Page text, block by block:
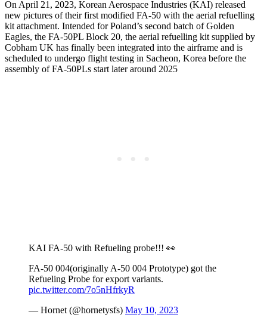
On April 21, 2023, Korean Aerospace Industries (KAI) released
new pictures of their first modified FA-50 with the aerial refuelling
kit attachment. Intended for Poland’s second batch of Golden
Eagles, the FA-50PL Block 20, the aerial refuelling kit supplied by
Cobham UK has finally been integrated into the airframe and is
scheduled to undergo flight testing in Sacheon, Korea before the
assembly of FA-50PLs start later around 2025
KAI FA-50 with Refueling probe!!! 👀
FA-50 004(originally A-50 004 Prototype) got the
Refueling Probe for export variants.
pic.twitter.com/7o5nHfrkyR
— Hornet (@hornetysfs) May 10, 2023